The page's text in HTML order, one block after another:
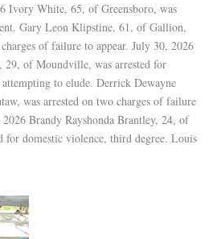
Ivory White, 65, of Greensboro, was
Gary Leon Klipstine, 61, of Gallion,
of failure to appear. July 30, 2026
29, of Moundville, was arrested for
to elude. Derrick Dewayne
was arrested on two charges of failure
Brandy Rayshonda Brantley, 24, of
for domestic violence, third degree. Louis